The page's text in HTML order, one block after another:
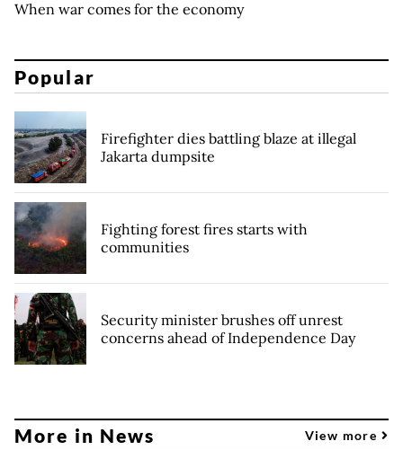
When war comes for the economy
Popular
Firefighter dies battling blaze at illegal
Jakarta dumpsite
Fighting forest fires starts with
communities
Security minister brushes off unrest
concerns ahead of Independence Day
More in News View more